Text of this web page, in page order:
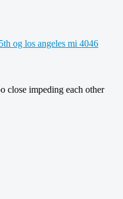
close impeding each other